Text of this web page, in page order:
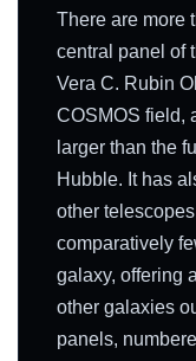
There are more
central panel of
Vera C. Rubin
COSMOS field,
larger than the
Hubble. It has
other
comparatively
galaxy, offering
other galaxies
panels,